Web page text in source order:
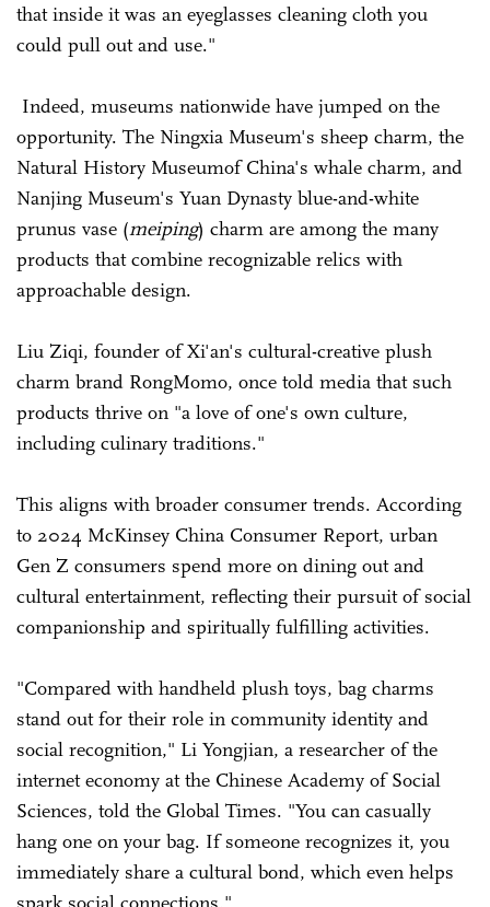
that inside it was an eyeglasses cleaning cloth you
could pull out and use."
Indeed, museums nationwide have jumped on the
opportunity. The Ningxia Museum's sheep charm, the
Natural History Museumof China's whale charm, and
Nanjing Museum's Yuan Dynasty blue-and-white
prunus vase (meiping) charm are among the many
products that combine recognizable relics with
approachable design.
Liu Ziqi, founder of Xi'an's cultural-creative plush
charm brand RongMomo, once told media that such
products thrive on "a love of one's own culture,
including culinary traditions."
This aligns with broader consumer trends. According
to 2024 McKinsey China Consumer Report, urban
Gen Z consumers spend more on dining out and
cultural entertainment, reflecting their pursuit of social
companionship and spiritually fulfilling activities.
"Compared with handheld plush toys, bag charms
stand out for their role in community identity and
social recognition," Li Yongjian, a researcher of the
internet economy at the Chinese Academy of Social
Sciences, told the Global Times. "You can casually
hang one on your bag. If someone recognizes it, you
immediately share a cultural bond, which even helps